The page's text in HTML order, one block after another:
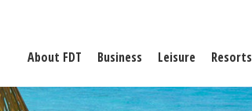
About FDT Business Leisure Resorts